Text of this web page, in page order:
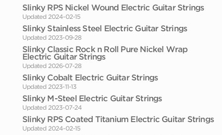
Slinky RPS Nickel Wound Electric Guitar Strings
Updated 2024-02-15
Slinky Stainless Steel Electric Guitar Strings
Updated 2023-09-28
Slinky Classic Rock n Roll Pure Nickel Wrap
Electric Guitar Strings
Updated 2026-07-28
Slinky Cobalt Electric Guitar Strings
Updated 2023-11-13
Slinky M-Steel Electric Guitar Strings
Updated 2023-07-24
Slinky RPS Coated Titanium Electric Guitar Strings
Updated 2024-02-15